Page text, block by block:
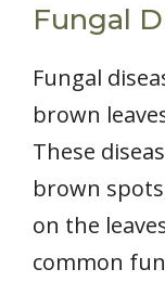
Fungal
Fungal
brown
These
brown
on the
common